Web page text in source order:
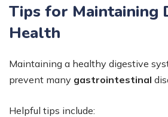
Tips for Maintaining
Health
Maintaining a healthy digestive
prevent many gastrointestinal
Helpful tips include: